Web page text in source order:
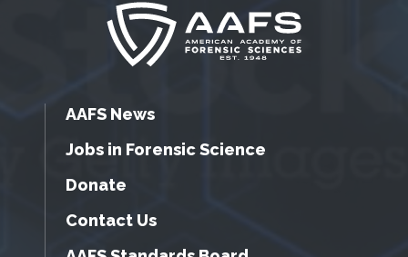
AAFS News
Jobs in Forensic Science
Donate
Contact Us